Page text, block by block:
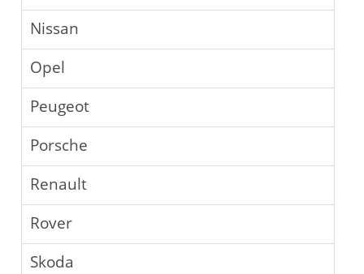
Nissan
Opel
Peugeot
Porsche
Renault
Rover
Skoda